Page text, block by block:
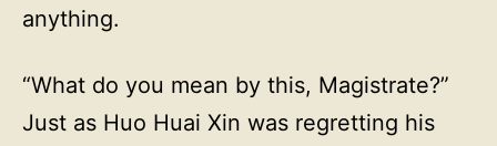
anything.
“What do you mean by this, Magistrate?”
Just as Huo Huai Xin was regretting his